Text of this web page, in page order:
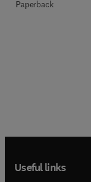
Paperback
Useful links